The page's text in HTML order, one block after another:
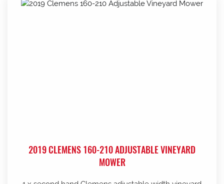
2019 CLEMENS 160-210 ADJUSTABLE VINEYARD
MOWER